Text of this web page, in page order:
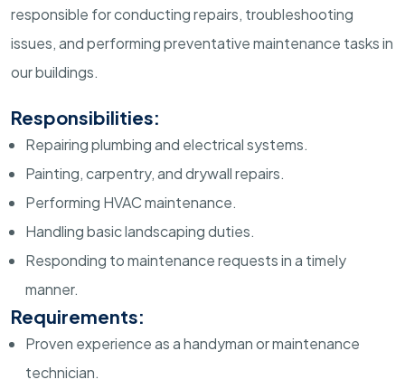
responsible for conducting repairs, troubleshooting
issues, and performing preventative maintenance tasks in
our buildings.
Responsibilities:
Repairing plumbing and electrical systems.
Painting, carpentry, and drywall repairs.
Performing HVAC maintenance.
Handling basic landscaping duties.
Responding to maintenance requests in a timely
manner.
Requirements:
Proven experience as a handyman or maintenance
technician.